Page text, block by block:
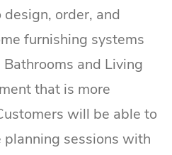
Order Point
order, and
furnishing systems
and Living
that is more
will be able to
sessions with